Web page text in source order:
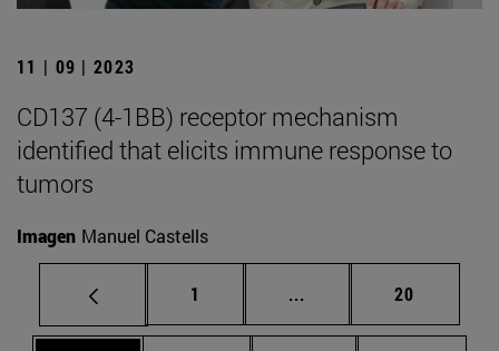
11 | 09 | 2023
CD137 (4-1BB) receptor mechanism
identified that elicits immune response to
tumors
Imagen Manuel Castells
Page
1 ... Intermediate pages
Page
20